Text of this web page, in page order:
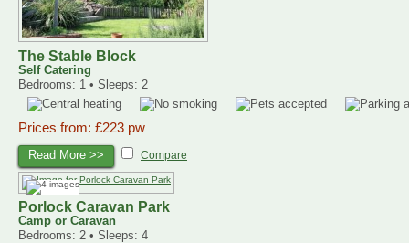
The Stable Block
Self Catering
Bedrooms: 1 • Sleeps: 2
Prices from: £223 pw
Read More >> Compare
Porlock Caravan Park
Camp or Caravan
Bedrooms: 2 • Sleeps: 4